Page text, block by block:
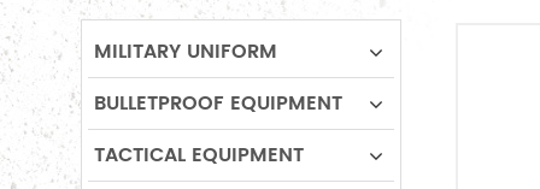
MILITARY UNIFORM
BULLETPROOF EQUIPMENT
TACTICAL EQUIPMENT